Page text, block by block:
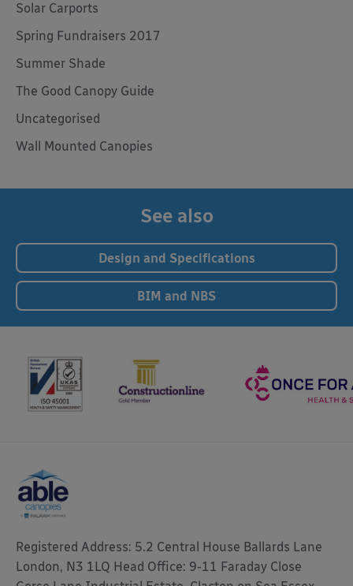
Solar Carports
Spring Fundraisers 2017
Summer Shade
The Good Canopy Guide
Uncategorised
Wall Mounted Canopies
See also
Design and Specifications
BIM and NBS
Registered Address: 5.2 Central House Ballards Lane
London, N3 1LQ Head Office: 9-11 Faraday Close